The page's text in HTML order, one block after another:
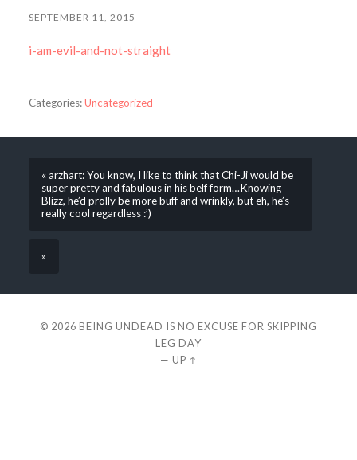
SEPTEMBER 11, 2015
i-am-evil-and-not-straight
Categories:Uncategorized
« arzhart: You know, I like to think that Chi-Ji would be
super pretty and fabulous in his belf form…Knowing
Blizz, he’d prolly be more buff and wrinkly, but eh, he’s
really cool regardless :’)
»
© 2026 BEING UNDEAD IS NO EXCUSE FOR SKIPPING
LEG DAY
— UP ↑